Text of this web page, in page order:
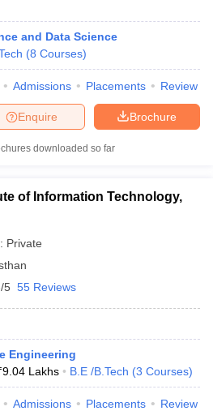
and Data Science
(8 Courses)
Admissions Placements Review
Brochure
Enquire
downloaded so far
of Information Technology,
Private
5 55 Reviews
Engineering
9.04 Lakhs B.E /B.Tech (3 Courses)
Admissions Placements Review